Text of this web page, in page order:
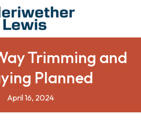
Trimming and
Planned
April 16, 2024